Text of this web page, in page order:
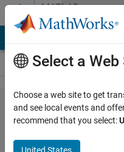
Skip to contentMATLAB
Answers
how to
use
fopen in
Select a Web
Choose a web site to get
and see local events and
recommend that you select:
United States